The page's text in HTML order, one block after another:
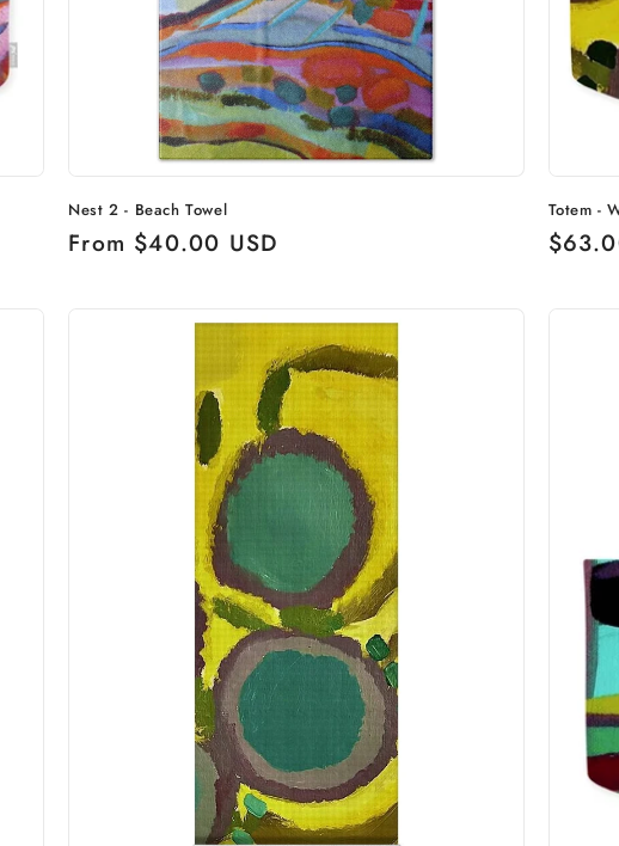
Nest 2 - Beach Towel
Regular
From $40.00 USD
Totem -